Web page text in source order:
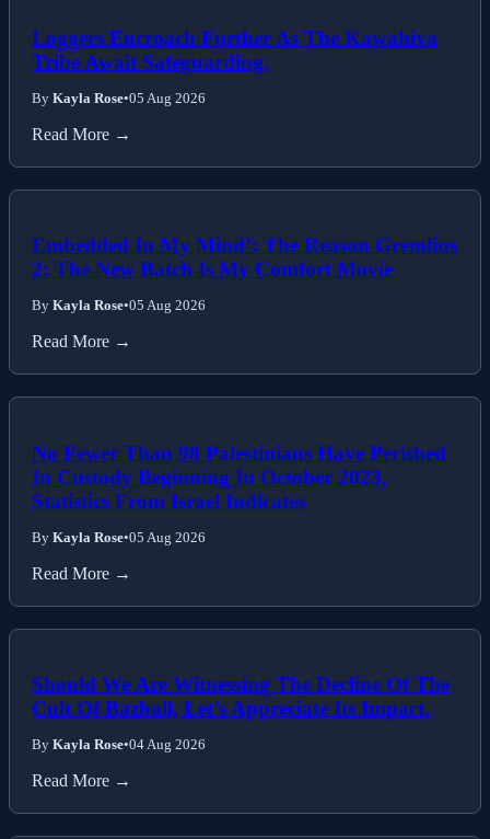
Loggers Encroach Further As The Kawahiva
Tribe Await Safeguarding.
By Kayla Rose•05 Aug 2026
Read More →
Embedded In My Mind’: The Reason Gremlins
2: The New Batch Is My Comfort Movie
By Kayla Rose•05 Aug 2026
Read More →
No Fewer Than 98 Palestinians Have Perished
In Custody Beginning In October 2023,
Statistics From Israel Indicates
By Kayla Rose•05 Aug 2026
Read More →
Should We Are Witnessing The Decline Of The
Cult Of Bazball, Let’s Appreciate Its Impact.
By Kayla Rose•04 Aug 2026
Read More →